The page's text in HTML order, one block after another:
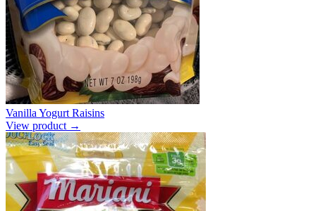
Vanilla Yogurt Raisins
View product →